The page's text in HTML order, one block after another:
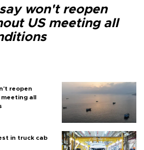
won't reopen
US meeting all
reopen
meeting all
in truck cab